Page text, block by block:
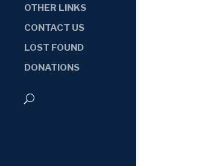
OTHER LINKS
CONTACT US
LOST FOUND
DONATIONS